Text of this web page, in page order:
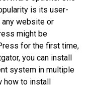
is its user-
website or
might be
for the first time,
you can install
system in multiple
how to install